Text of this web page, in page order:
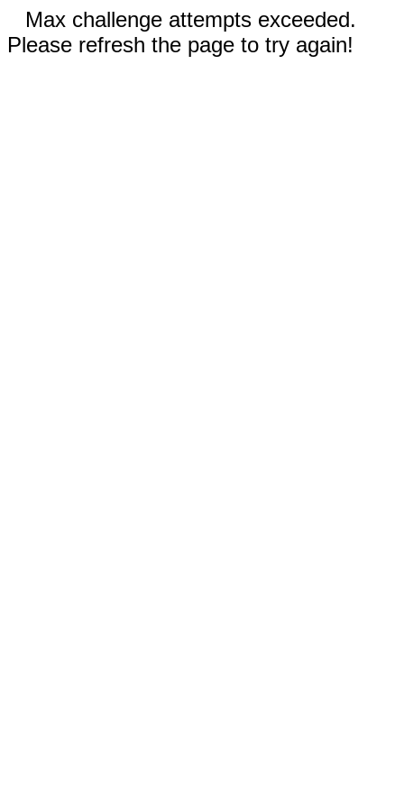
Max challenge attempts exceeded.
Please refresh the page to try again!